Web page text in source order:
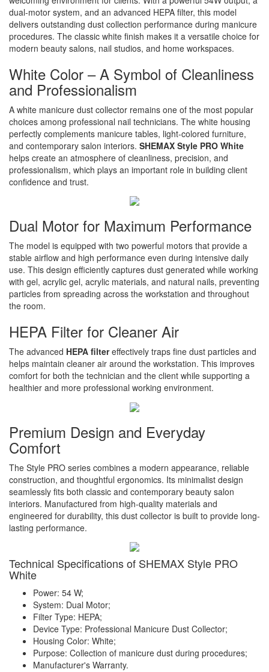
dual-motor system, and an advanced HEPA filter, this model
delivers outstanding dust collection performance during manicure
procedures. The classic white finish makes it a versatile choice for
modern beauty salons, nail studios, and home workspaces.
White Color – A Symbol of Cleanliness
and Professionalism
A white manicure dust collector remains one of the most popular
choices among professional nail technicians. The white housing
perfectly complements manicure tables, light-colored furniture,
and contemporary salon interiors. SHEMAX Style PRO White
helps create an atmosphere of cleanliness, precision, and
professionalism, which plays an important role in building client
confidence and trust.
Dual Motor for Maximum Performance
The model is equipped with two powerful motors that provide a
stable airflow and high performance even during intensive daily
use. This design efficiently captures dust generated while working
with gel, acrylic gel, acrylic materials, and natural nails, preventing
particles from spreading across the workstation and throughout
the room.
HEPA Filter for Cleaner Air
The advanced HEPA filtereffectively traps fine dust particles and
helps maintain cleaner air around the workstation. This improves
comfort for both the technician and the client while supporting a
healthier and more professional working environment.
Premium Design and Everyday
Comfort
The Style PRO series combines a modern appearance, reliable
construction, and thoughtful ergonomics. Its minimalist design
seamlessly fits both classic and contemporary beauty salon
interiors. Manufactured from high-quality materials and
engineered for durability, this dust collector is built to provide long-
lasting performance.
Technical Specifications of SHEMAX Style PRO
White
Power: 54 W;
System: Dual Motor;
Filter Type: HEPA;
Device Type: Professional Manicure Dust Collector;
Housing Color: White;
Purpose: Collection of manicure dust during procedures;
Manufacturer's Warranty.